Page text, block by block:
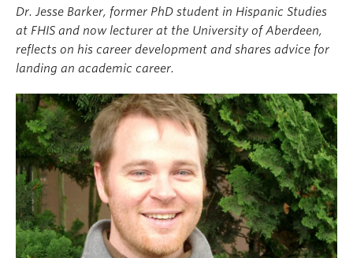
Dr. Jesse Barker, former PhD student in Hispanic Studies
at FHIS and now lecturer at the University of Aberdeen,
reflects on his career development and shares advice for
landing an academic career.